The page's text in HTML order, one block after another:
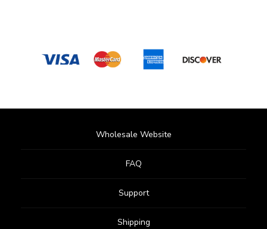
Wholesale Website
FAQ
Support
Shipping